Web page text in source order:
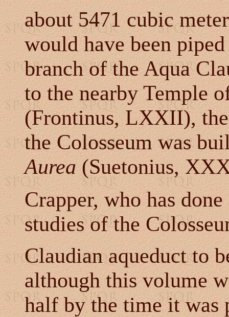
about 5471 cubic
would have been
branch of the Aqua
to the nearby Temple
(Frontinus, LXXII),
the Colosseum was
Aurea(Suetonius,
Crapper, who has
studies of the
Claudian aqueduct to
although this volume
half by the time it was